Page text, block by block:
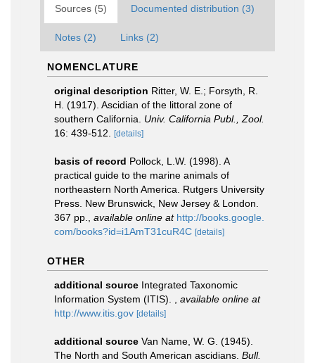
Sources (5) Documented distribution (3)
Notes (2) Links (2)
NOMENCLATURE
original description Ritter, W. E.; Forsyth, R.
H. (1917). Ascidian of the littoral zone of
southern California. Univ. California Publ., Zool.
16: 439-512.
[details]
basis of record Pollock, L.W. (1998). A
practical guide to the marine animals of
northeastern North America. Rutgers University
Press. New Brunswick, New Jersey & London.
367 pp.
available online at http://books.google.
com/books?id=i1AmT31cuR4C [details]
OTHER
additional source Integrated Taxonomic
Information System (ITIS).
available online at
http://www.itis.gov [details]
additional source Van Name, W. G. (1945).
The North and South American ascidians. Bull.